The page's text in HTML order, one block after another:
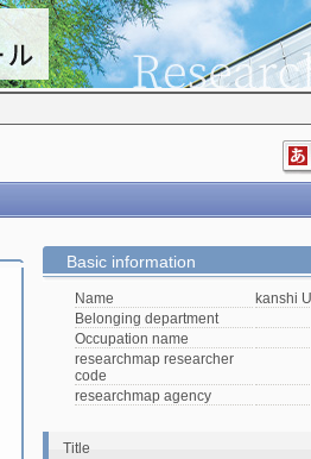
Basic information
Name
kanshi
Belonging department
Occupation name
researchmap researcher
code
researchmap agency
Title